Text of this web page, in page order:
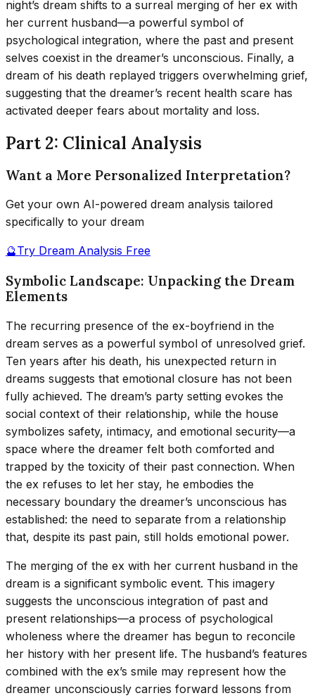
night’s dream shifts to a surreal merging of her ex with
her current husband—a powerful symbol of
psychological integration, where the past and present
selves coexist in the dreamer’s unconscious. Finally, a
dream of his death replayed triggers overwhelming grief,
suggesting that the dreamer’s recent health scare has
activated deeper fears about mortality and loss.
Part 2: Clinical Analysis
Want a More Personalized Interpretation?
Get your own AI-powered dream analysis tailored
specifically to your dream
🔮Try Dream Analysis Free
Symbolic Landscape: Unpacking the Dream
Elements
The recurring presence of the ex-boyfriend in the
dream serves as a powerful symbol of unresolved grief.
Ten years after his death, his unexpected return in
dreams suggests that emotional closure has not been
fully achieved. The dream’s party setting evokes the
social context of their relationship, while the house
symbolizes safety, intimacy, and emotional security—a
space where the dreamer felt both comforted and
trapped by the toxicity of their past connection. When
the ex refuses to let her stay, he embodies the
necessary boundary the dreamer’s unconscious has
established: the need to separate from a relationship
that, despite its past pain, still holds emotional power.
The merging of the ex with her current husband in the
dream is a significant symbolic event. This imagery
suggests the unconscious integration of past and
present relationships—a process of psychological
wholeness where the dreamer has begun to reconcile
her history with her present life. The husband’s features
combined with the ex’s smile may represent how the
dreamer unconsciously carries forward lessons from